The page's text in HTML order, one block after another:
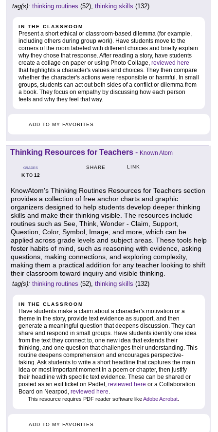
tag(s): thinking routines (52), thinking skills (132)
IN THE CLASSROOM
Present a short ethical or classroom-based dilemma (for example,
including others during group work). Have students move to the
corners of the room labeled with different choices and briefly explain
why they chose that response. After reading a story, have students
create a collage on paper or using Photo Collage, reviewed here
that highlights a character's values and choices. They then compare
whether the character's actions were responsible or harmful. In small
groups, students can act out both sides of a conflict or dilemma from
a book. They focus on empathy by discussing how each person
feels and why they feel that way.
ADD TO MY FAVORITES
Thinking Resources for Teachers - Known Atom
GRADES
KTO 12
SHARE LINK
KnowAtom's Thinking Routines Resources for Teachers section
provides a collection of free anchor charts and graphic
organizers designed to help students develop deeper thinking
skills and make their thinking visible. The resources include
routines such as See, Think, Wonder - Claim, Support,
Question, Color, Symbol, Image, and more, which can be
applied across grade levels and subject areas. These tools help
foster habits of mind, such as reasoning with evidence, asking
questions, making connections, and exploring complexity,
making them a practical addition for any teacher looking to shift
their classroom toward inquiry and visible thinking.
tag(s): thinking routines (52), thinking skills (132)
IN THE CLASSROOM
Have students make a claim about a character's motivation or a
theme in the story, provide text evidence as support, and then
generate a meaningful question that deepens discussion. They can
share and respond in small groups. Have students identify one idea
from the text they connect to, one new idea that extends their
thinking, and one question that challenges their understanding. This
routine deepens comprehension and encourages perspective-
taking. Ask students to write a short headline that captures the main
idea or most important moment in a poem or chapter, then justify
their headline with specific text evidence. These can be shared or
posted as an exit ticket on Padlet, reviewed here or a Collaboration
Board on Nearpod, reviewed here
This resource requires PDF reader software likeAdobe Acrobat
ADD TO MY FAVORITES